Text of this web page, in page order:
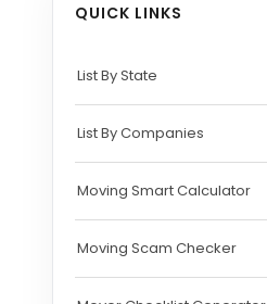
QUICK LINKS
List By State
List By Companies
Moving Smart Calculator
Moving Scam Checker